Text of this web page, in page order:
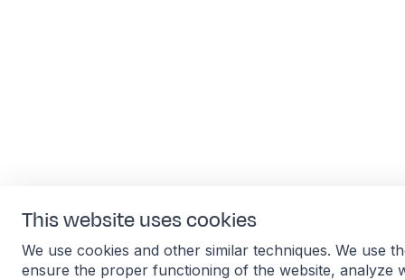
This website uses cookies
We use cookies and other similar techniques. We use
ensure the proper functioning of the website, analyze